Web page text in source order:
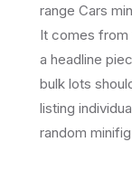
range Cars
It comes from
a headline
bulk lots
listing
random